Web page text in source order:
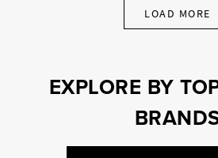
LOAD MORE
EXPLORE BY